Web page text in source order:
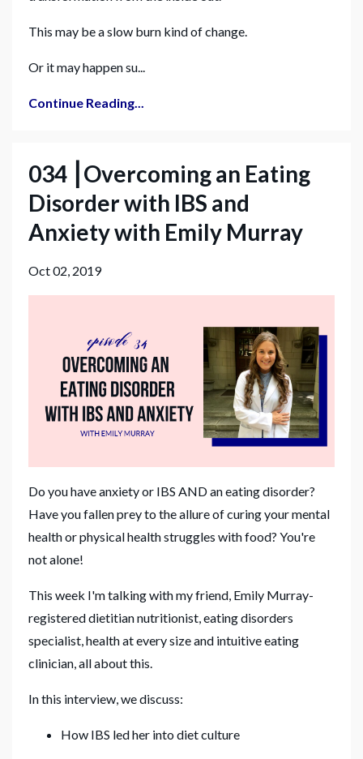
This may be a slow burn kind of change.
Or it may happen su...
Continue Reading...
034 ⎮Overcoming an Eating
Disorder with IBS and
Anxiety with Emily Murray
Oct 02, 2019
Do you have anxiety or IBS AND an eating disorder?
Have you fallen prey to the allure of curing your mental
health or physical health struggles with food? You're
not alone!
This week I'm talking with my friend, Emily Murray-
registered dietitian nutritionist, eating disorders
specialist, health at every size and intuitive eating
clinician, all about this.
In this interview, we discuss:
How IBS led her into diet culture